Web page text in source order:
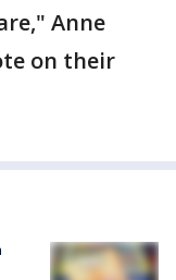
Anne
on their